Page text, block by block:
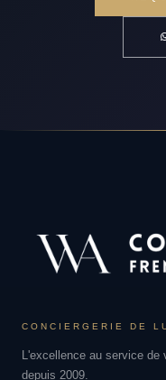
CONCIERGERIE DE
L'excellence au service
depuis 2009.